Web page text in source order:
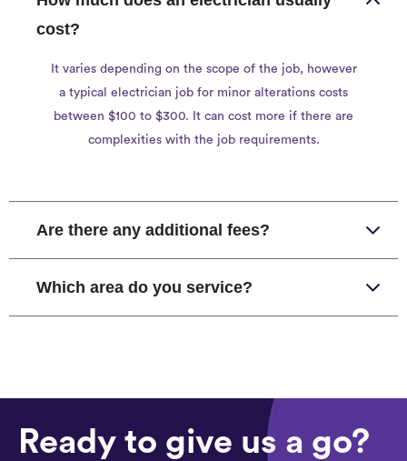
cost?
It varies depending on the scope of the job, however
a typical electrician job for minor alterations costs
between $100 to $300. It can cost more if there are
complexities with the job requirements.
Are there any additional fees?
Which area do you service?
Ready to give us a go?